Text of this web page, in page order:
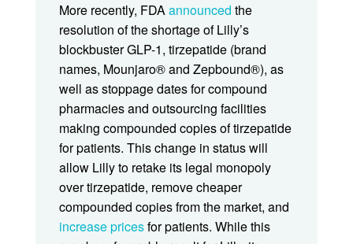
More recently, FDAannounced the
resolution of the shortage of Lilly’s
blockbuster GLP-1, tirzepatide (brand
names, Mounjaro® and Zepbound®), as
well as stoppage dates for compound
pharmacies and outsourcing facilities
making compounded copies of tirzepatide
for patients. This change in status will
allow Lilly to retake its legal monopoly
over tirzepatide, remove cheaper
compounded copies from the market, and
increase pricesfor patients. While this